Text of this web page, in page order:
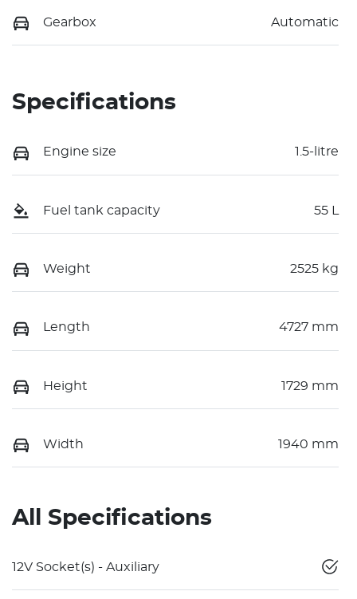
Gearbox Automatic
Specifications
Engine size 1.5-litre
Fuel tank capacity 55 L
Weight 2525 kg
Length 4727 mm
Height 1729 mm
Width 1940 mm
All Specifications
12V Socket(s) - Auxiliary